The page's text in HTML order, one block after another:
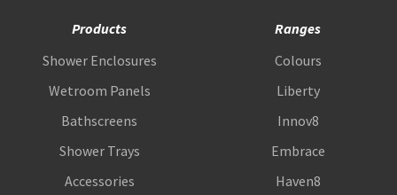
Products
Shower Enclosures
Wetroom Panels
Bathscreens
Shower Trays
Accessories
Ranges
Colours
Liberty
Innov8
Embrace
Haven8